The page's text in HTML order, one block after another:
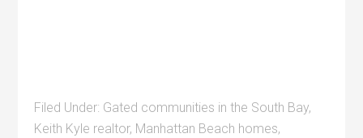
Filed Under: Gated communities in the South Bay,
Keith Kyle realtor, Manhattan Beach homes,